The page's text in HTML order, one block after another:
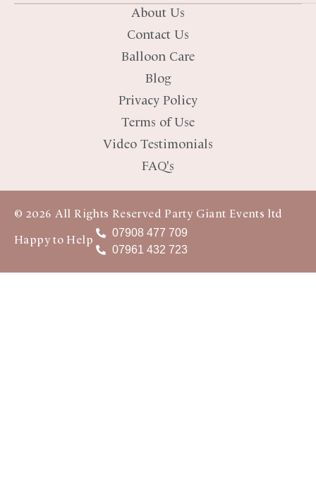
About Us
Contact Us
Balloon Care
Blog
Privacy Policy
Terms of Use
Video Testimonials
FAQ's
© 2026 All Rights Reserved Party Giant Events ltd
07908 477 709
07961 432 723
Happy to Help